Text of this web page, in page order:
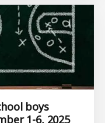
boys
1-6, 2025